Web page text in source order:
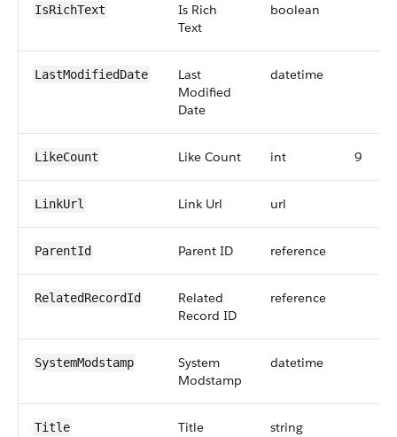
IsRichText
Is Rich
Text
boolean
LastModifiedDate
Last
Modified
Date
datetime
LikeCount Like Count int 9
LinkUrl Link Url url
ParentId Parent ID reference
RelatedRecordId
Related
Record ID
reference
SystemModstamp
System
Modstamp
datetime
Title Title string